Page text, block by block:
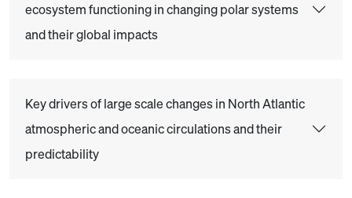
ecosystem functioning in changing polar systems
and their global impacts
Key drivers of large scale changes in North Atlantic
atmospheric and oceanic circulations and their
predictability